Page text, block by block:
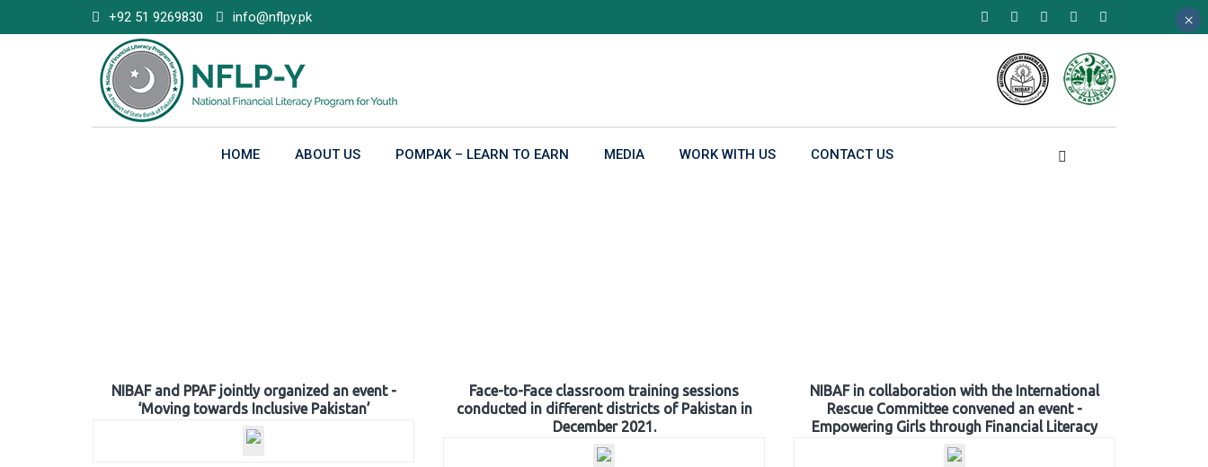
to
+92 51 9269830 info@nflpy.pk
HOME ABOUT US POMPAK – LEARN TO EARN MEDIA WORK WITH US CONTACT US
NIBAF and PPAF jointly organized an event -
‘Moving towards Inclusive Pakistan’
Face-to-Face classroom training sessions
conducted in different districts of Pakistan in
December 2021.
NIBAF in collaboration with the International
Rescue Committee convened an event -
Empowering Girls through Financial Literacy
×
×
×